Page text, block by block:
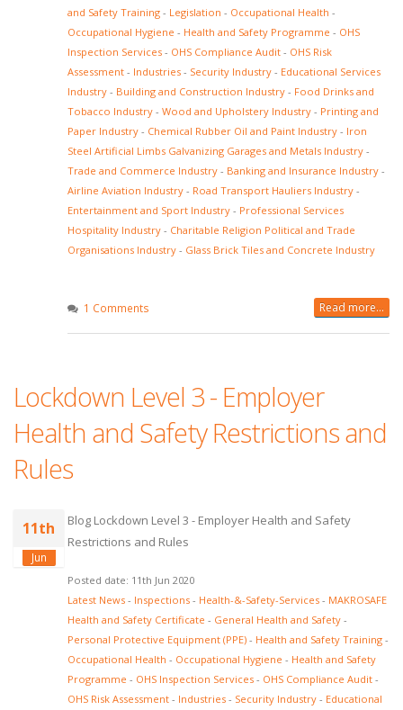
and Safety Training - Legislation - Occupational Health -
Occupational Hygiene - Health and Safety Programme - OHS
Inspection Services - OHS Compliance Audit - OHS Risk
Assessment - Industries - Security Industry - Educational Services
Industry - Building and Construction Industry - Food Drinks and
Tobacco Industry - Wood and Upholstery Industry - Printing and
Paper Industry - Chemical Rubber Oil and Paint Industry - Iron
Steel Artificial Limbs Galvanizing Garages and Metals Industry -
Trade and Commerce Industry - Banking and Insurance Industry -
Airline Aviation Industry - Road Transport Hauliers Industry -
Entertainment and Sport Industry - Professional Services
Hospitality Industry - Charitable Religion Political and Trade
Organisations Industry - Glass Brick Tiles and Concrete Industry
1 Comments Read more...
Lockdown Level 3 - Employer
Health and Safety Restrictions and
Rules
11th
Jun
Blog Lockdown Level 3 - Employer Health and Safety
Restrictions and Rules
Posted date: 11th Jun 2020
Latest News - Inspections - Health-&-Safety-Services - MAKROSAFE
Health and Safety Certificate - General Health and Safety -
Personal Protective Equipment (PPE) - Health and Safety Training -
Occupational Health - Occupational Hygiene - Health and Safety
Programme - OHS Inspection Services - OHS Compliance Audit -
OHS Risk Assessment - Industries - Security Industry - Educational